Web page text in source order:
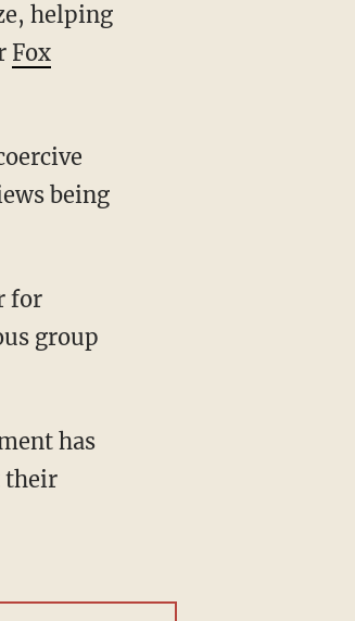
helping
Fox
being
group
their